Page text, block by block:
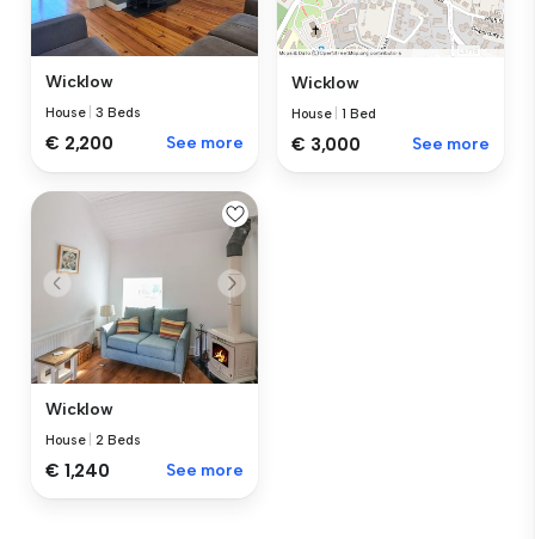
Wicklow
House |3 Beds
€ 2,200 See more
Wicklow
House |1 Bed
€ 3,000 See more
Wicklow
House |2 Beds
€ 1,240 See more